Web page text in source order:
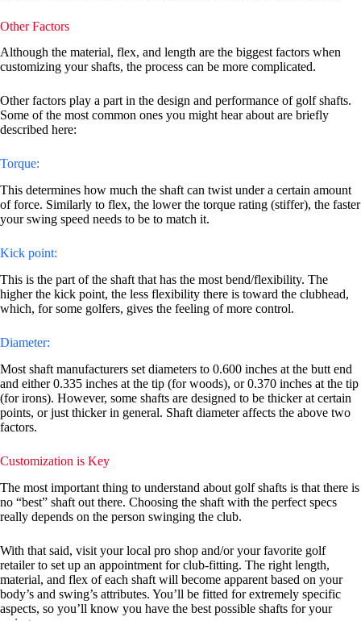
Other Factors
Although the material, flex, and length are the biggest factors when
customizing your shafts, the process can be more complicated.
Other factors play a part in the design and performance of golf shafts.
Some of the most common ones you might hear about are briefly
described here:
Torque:
This determines how much the shaft can twist under a certain amount
of force. Similarly to flex, the lower the torque rating (stiffer), the faster
your swing speed needs to be to match it.
Kick point:
This is the part of the shaft that has the most bend/flexibility. The
higher the kick point, the less flexibility there is toward the clubhead,
which, for some golfers, gives the feeling of more control.
Diameter:
Most shaft manufacturers set diameters to 0.600 inches at the butt end
and either 0.335 inches at the tip (for woods), or 0.370 inches at the tip
(for irons). However, some shafts are designed to be thicker at certain
points, or just thicker in general. Shaft diameter affects the above two
factors.
Customization is Key
The most important thing to understand about golf shafts is that there is
no “best” shaft out there. Choosing the shaft with the perfect specs
really depends on the person swinging the club.
With that said, visit your local pro shop and/or your favorite golf
retailer to set up an appointment for club-fitting. The right length,
material, and flex of each shaft will become apparent based on your
body’s and swing’s attributes. You’ll be fitted for extremely specific
aspects, so you’ll know you have the best possible shafts for your